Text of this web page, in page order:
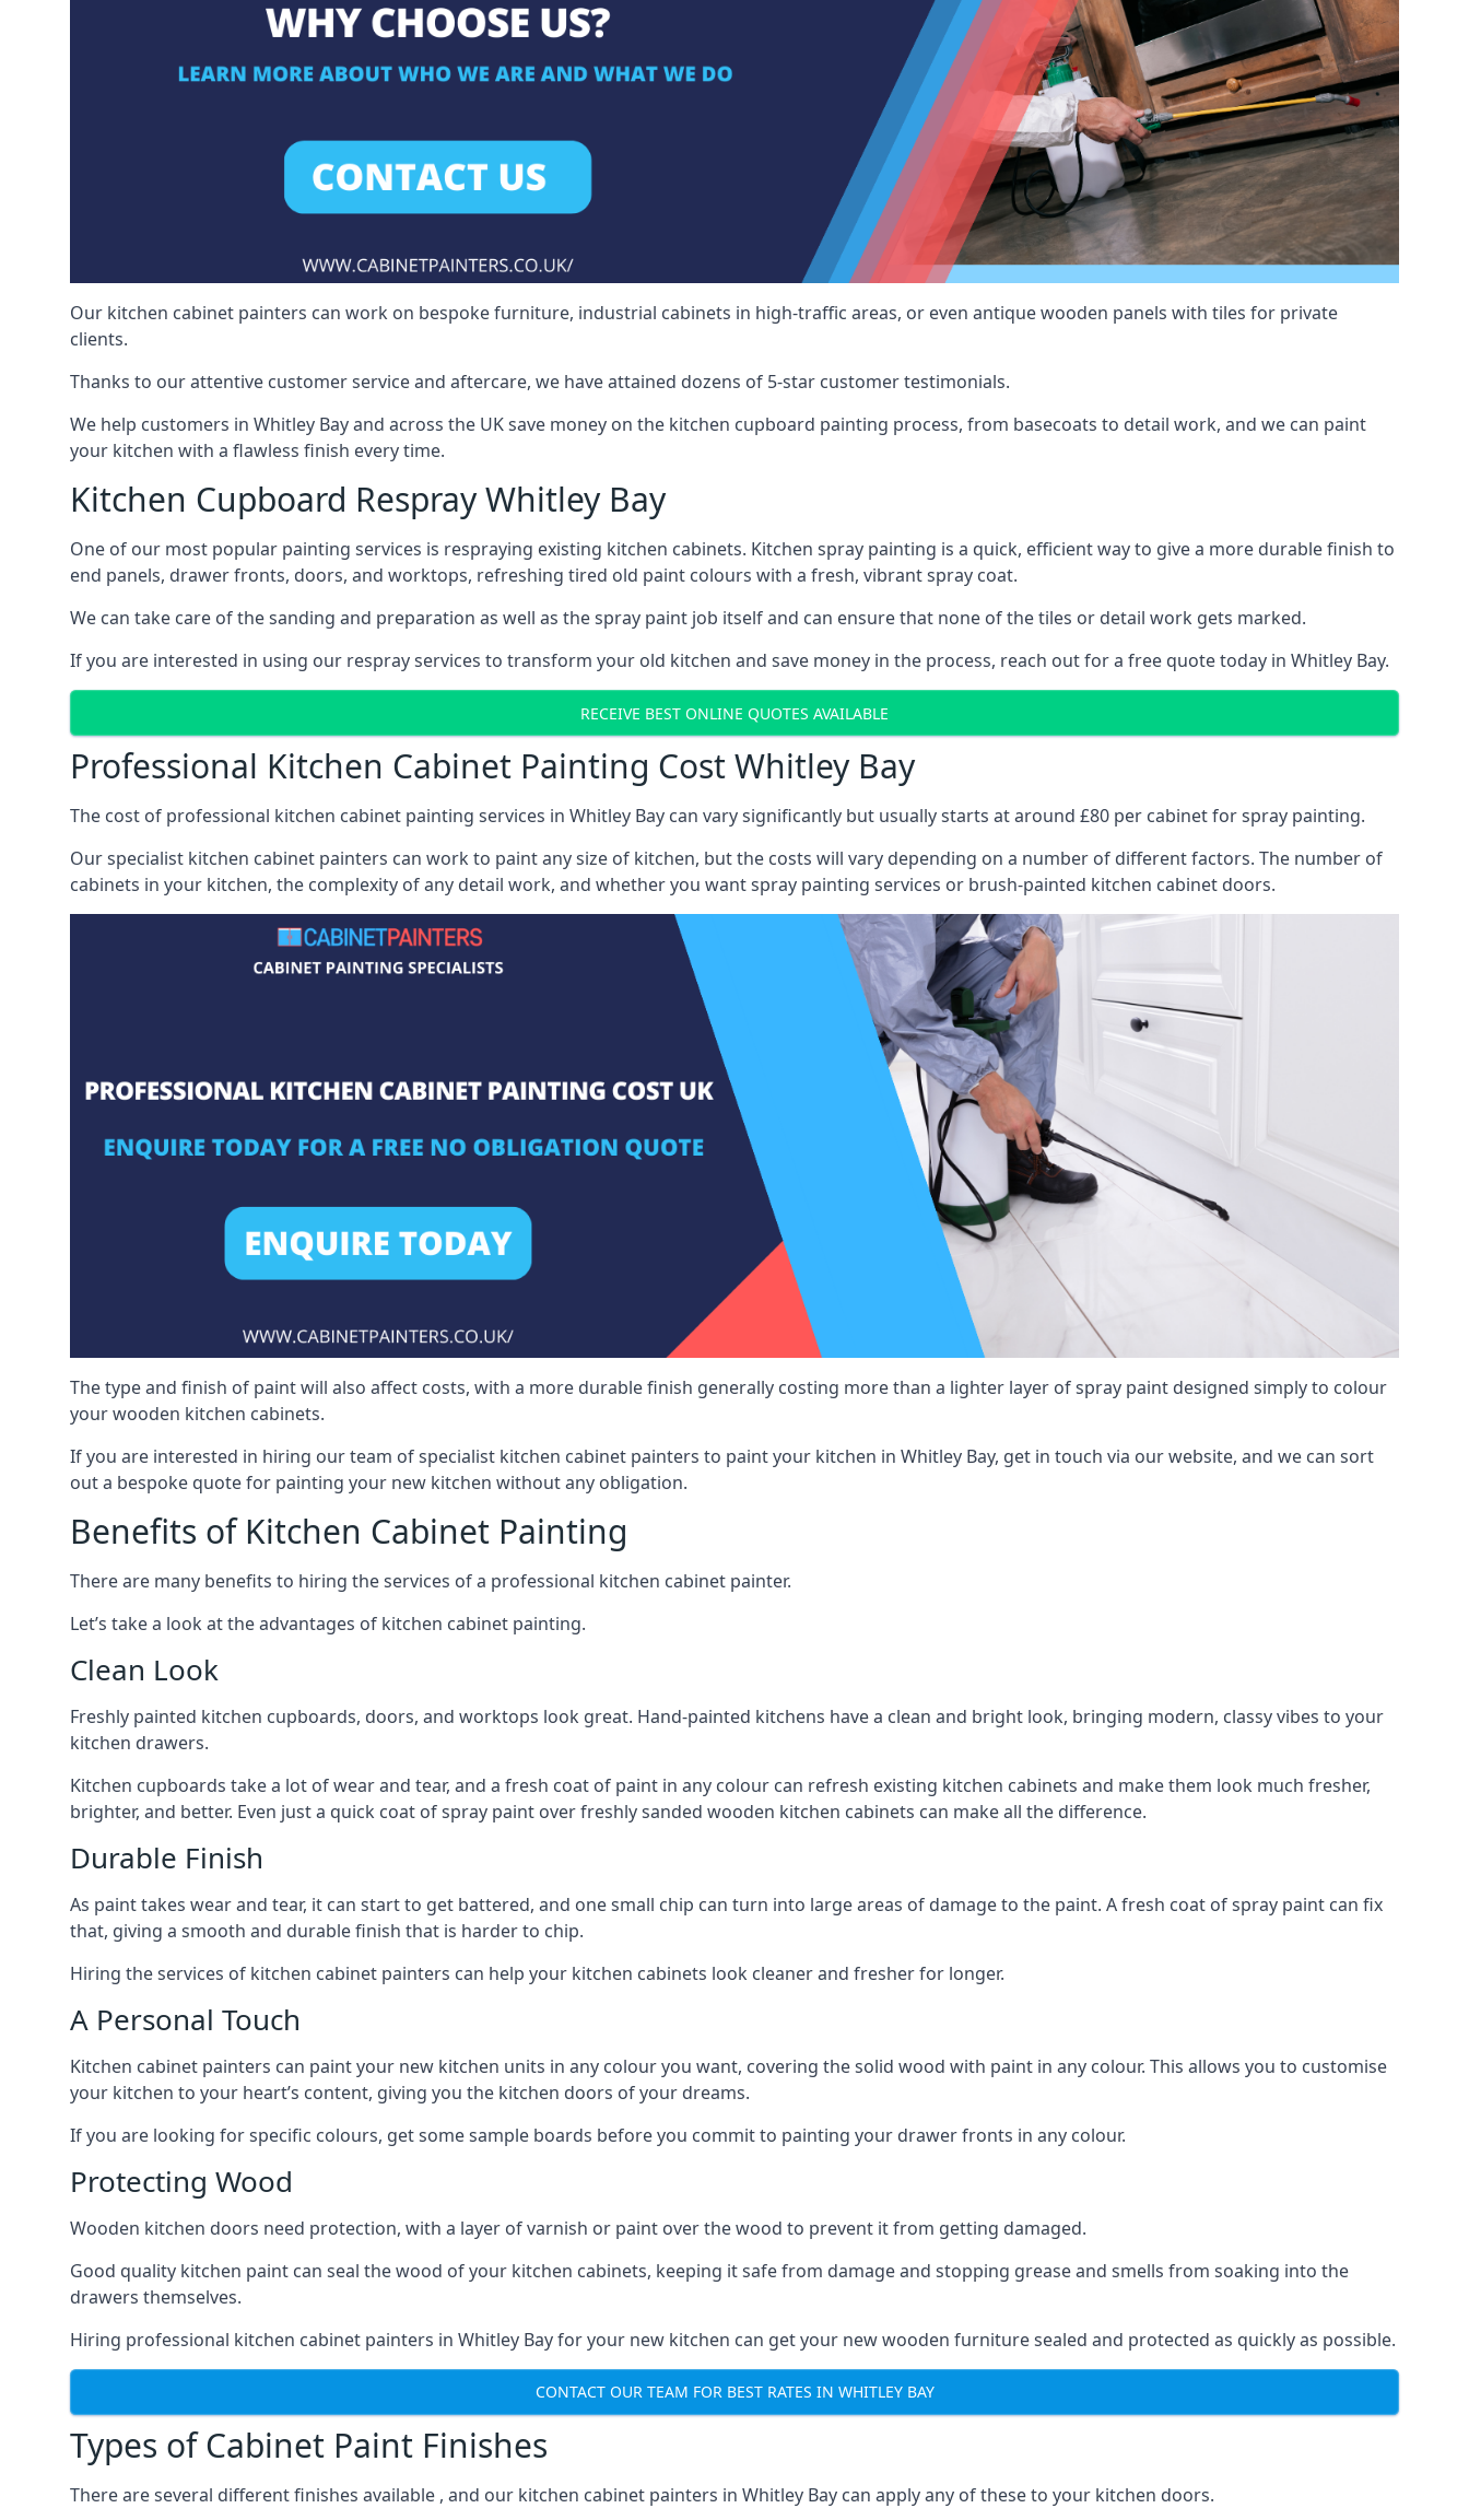
Our kitchen cabinet painters can work on bespoke furniture, industrial cabinets in high-traffic areas, or even antique wooden panels with tiles for private
clients.
Thanks to our attentive customer service and aftercare, we have attained dozens of 5-star customer testimonials.
We help customers in Whitley Bay and across the UK save money on the kitchen cupboard painting process, from basecoats to detail work, and we can paint
your kitchen with a flawless finish every time.
Kitchen Cupboard Respray Whitley Bay
One of our most popular painting services is respraying existing kitchen cabinets. Kitchen spray painting is a quick, efficient way to give a more durable finish to
end panels, drawer fronts, doors, and worktops, refreshing tired old paint colours with a fresh, vibrant spray coat.
We can take care of the sanding and preparation as well as the spray paint job itself and can ensure that none of the tiles or detail work gets marked.
If you are interested in using our respray services to transform your old kitchen and save money in the process, reach out for a free quote today in Whitley Bay.
RECEIVE BEST ONLINE QUOTES AVAILABLE
Professional Kitchen Cabinet Painting Cost Whitley Bay
The cost of professional kitchen cabinet painting services in Whitley Bay can vary significantly but usually starts at around £80 per cabinet for spray painting.
Our specialist kitchen cabinet painters can work to paint any size of kitchen, but the costs will vary depending on a number of different factors. The number of
cabinets in your kitchen, the complexity of any detail work, and whether you want spray painting services or brush-painted kitchen cabinet doors.
The type and finish of paint will also affect costs, with a more durable finish generally costing more than a lighter layer of spray paint designed simply to colour
your wooden kitchen cabinets.
If you are interested in hiring our team of specialist kitchen cabinet painters to paint your kitchen in Whitley Bay, get in touch via our website, and we can sort
out a bespoke quote for painting your new kitchen without any obligation.
Benefits of Kitchen Cabinet Painting
There are many benefits to hiring the services of a professional kitchen cabinet painter.
Let’s take a look at the advantages of kitchen cabinet painting.
Clean Look
Freshly painted kitchen cupboards, doors, and worktops look great. Hand-painted kitchens have a clean and bright look, bringing modern, classy vibes to your
kitchen drawers.
Kitchen cupboards take a lot of wear and tear, and a fresh coat of paint in any colour can refresh existing kitchen cabinets and make them look much fresher,
brighter, and better. Even just a quick coat of spray paint over freshly sanded wooden kitchen cabinets can make all the difference.
Durable Finish
As paint takes wear and tear, it can start to get battered, and one small chip can turn into large areas of damage to the paint. A fresh coat of spray paint can fix
that, giving a smooth and durable finish that is harder to chip.
Hiring the services of kitchen cabinet painters can help your kitchen cabinets look cleaner and fresher for longer.
A Personal Touch
Kitchen cabinet painters can paint your new kitchen units in any colour you want, covering the solid wood with paint in any colour. This allows you to customise
your kitchen to your heart’s content, giving you the kitchen doors of your dreams.
If you are looking for specific colours, get some sample boards before you commit to painting your drawer fronts in any colour.
Protecting Wood
Wooden kitchen doors need protection, with a layer of varnish or paint over the wood to prevent it from getting damaged.
Good quality kitchen paint can seal the wood of your kitchen cabinets, keeping it safe from damage and stopping grease and smells from soaking into the
drawers themselves.
Hiring professional kitchen cabinet painters in Whitley Bay for your new kitchen can get your new wooden furniture sealed and protected as quickly as possible.
CONTACT OUR TEAM FOR BEST RATES IN WHITLEY BAY
Types of Cabinet Paint Finishes
There are several different finishes available , and our kitchen cabinet painters in Whitley Bay can apply any of these to your kitchen doors.